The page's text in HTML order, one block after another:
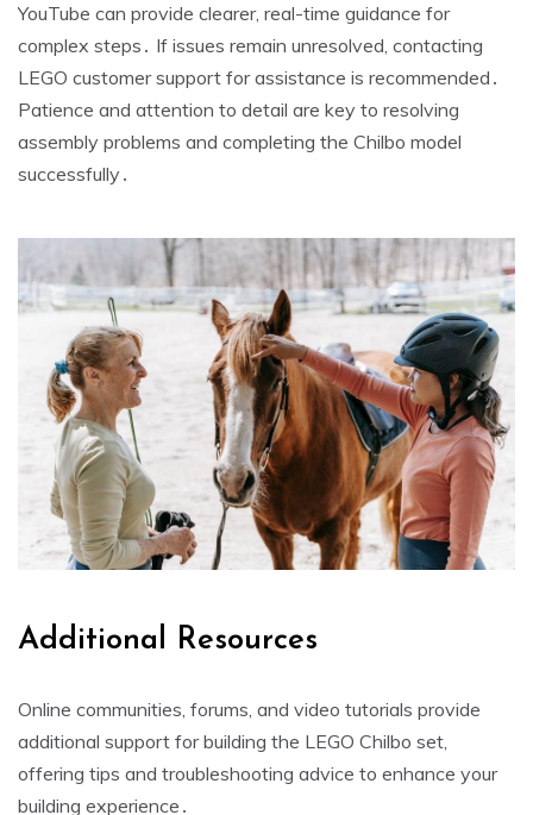
YouTube can provide clearer, real-time guidance for
complex steps․ If issues remain unresolved, contacting
LEGO customer support for assistance is recommended․
Patience and attention to detail are key to resolving
assembly problems and completing the Chilbo model
successfully․
Additional Resources
Online communities, forums, and video tutorials provide
additional support for building the LEGO Chilbo set,
offering tips and troubleshooting advice to enhance your
building experience․